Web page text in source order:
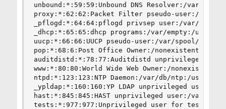
unbound:*:59:59:Unbound DNS Resolver:/var/
proxy:*:62:62:Packet Filter pseudo-user:/
_pflogd:*:64:64:pflogd privsep user:/var/
_dhcp:*:65:65:dhcp programs:/var/empty:/usr/
uucp:*:66:66:UUCP pseudo-user:/var/spool/
pop:*:68:6:Post Office Owner:/nonexistent:/usr/
auditdistd:*:78:77:Auditdistd unprivileged
www:*:80:80:World Wide Web Owner:/
ntpd:*:123:123:NTP Daemon:/var/db/ntp:/usr/
_ypldap:*:160:160:YP LDAP unprivileged user:/
hast:*:845:845:HAST unprivileged user:/var/
tests:*:977:977:Unprivileged user for tests:/